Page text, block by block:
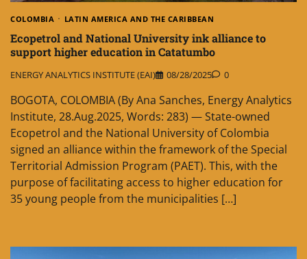
COLOMBIA LATIN AMERICA AND THE CARIBBEAN
Ecopetrol and National University ink alliance to
support higher education in Catatumbo
ENERGY ANALYTICS INSTITUTE (EAI) 08/28/2025 0
BOGOTA, COLOMBIA (By Ana Sanches, Energy Analytics
Institute, 28.Aug.2025, Words: 283) — State-owned
Ecopetrol and the National University of Colombia
signed an alliance within the framework of the Special
Territorial Admission Program (PAET). This, with the
purpose of facilitating access to higher education for
35 young people from the municipalities […]